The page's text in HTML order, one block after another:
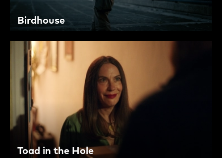
Birdhouse
Toad in the Hole